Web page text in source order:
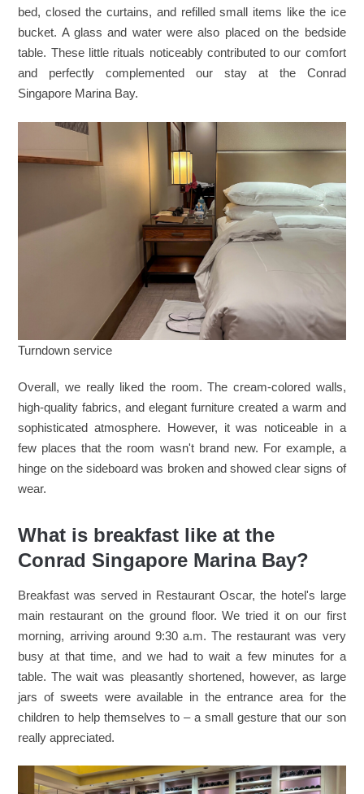
bed, closed the curtains, and refilled small items like the ice
bucket. A glass and water were also placed on the bedside
table. These little rituals noticeably contributed to our comfort
and perfectly complemented our stay at the Conrad
Singapore Marina Bay.
Turndown service
Overall, we really liked the room. The cream-colored walls,
high-quality fabrics, and elegant furniture created a warm and
sophisticated atmosphere. However, it was noticeable in a
few places that the room wasn't brand new. For example, a
hinge on the sideboard was broken and showed clear signs of
wear.
What is breakfast like at the
Conrad Singapore Marina Bay?
Breakfast was served in Restaurant Oscar, the hotel's large
main restaurant on the ground floor. We tried it on our first
morning, arriving around 9:30 a.m. The restaurant was very
busy at that time, and we had to wait a few minutes for a
table. The wait was pleasantly shortened, however, as large
jars of sweets were available in the entrance area for the
children to help themselves to – a small gesture that our son
really appreciated.